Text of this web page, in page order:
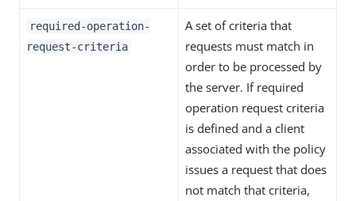
required-operation-
request-criteria
A set of criteria that
requests must match in
order to be processed by
the server. If required
operation request criteria
is defined and a client
associated with the policy
issues a request that does
not match that criteria,